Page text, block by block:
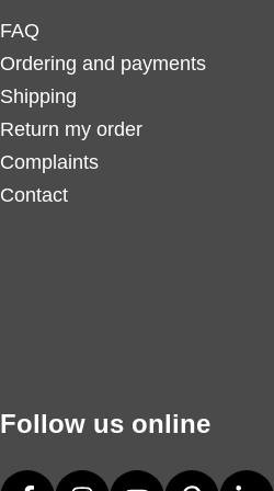
FAQ
Ordering and payments
Shipping
Return my order
Complaints
Contact
Follow us online